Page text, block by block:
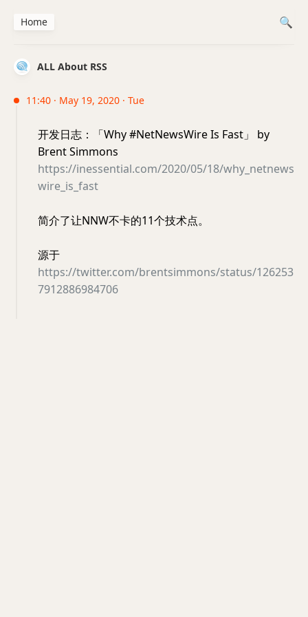
ALL About RSS
11:40 · May 19, 2020 · Tue
开发日志：「Why #NetNewsWire Is Fast」 by
Brent Simmons
https://inessential.com/2020/05/18/why_netnews
wire_is_fast
简介了让NNW不卡的11个技术点。
源于
https://twitter.com/brentsimmons/status/126253
7912886984706
Home